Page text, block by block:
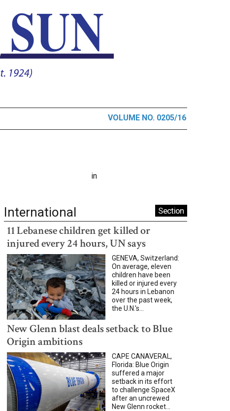
VOLUME NO. 0205/16
in
International Section
11 Lebanese children get killed or
injured every 24 hours, UN says
GENEVA, Switzerland:
On average, eleven
children have been
killed or injured every
24 hours in Lebanon
over the past week,
the U.N.'s...
New Glenn blast deals setback to Blue
Origin ambitions
CAPE CANAVERAL,
Florida: Blue Origin
suffered a major
setback in its effort
to challenge SpaceX
after an uncrewed
New Glenn rocket...